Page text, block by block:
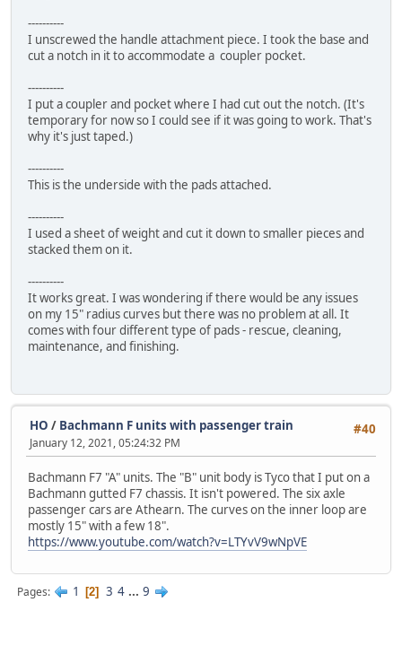
----------
I unscrewed the handle attachment piece. I took the base and
cut a notch in it to accommodate a coupler pocket.
----------
I put a coupler and pocket where I had cut out the notch. (It's
temporary for now so I could see if it was going to work. That's
why it's just taped.)
----------
This is the underside with the pads attached.
----------
I used a sheet of weight and cut it down to smaller pieces and
stacked them on it.
----------
It works great. I was wondering if there would be any issues
on my 15" radius curves but there was no problem at all. It
comes with four different type of pads - rescue, cleaning,
maintenance, and finishing.
#40
HO / Bachmann F units with passenger train
January 12, 2021, 05:24:32 PM
Bachmann F7 "A" units. The "B" unit body is Tyco that I put on a
Bachmann gutted F7 chassis. It isn't powered. The six axle
passenger cars are Athearn. The curves on the inner loop are
mostly 15" with a few 18".
https://www.youtube.com/watch?v=LTYvV9wNpVE
Pages 1 2 3 4 ... 9